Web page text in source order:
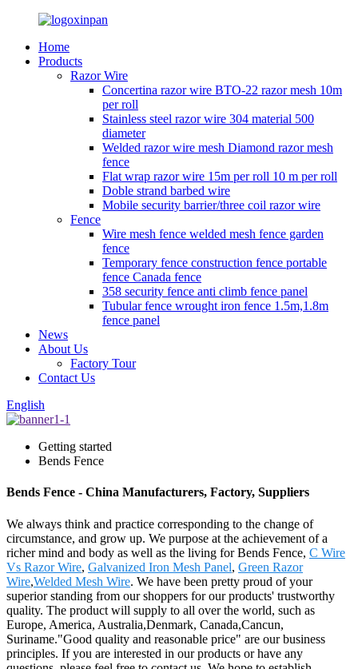
Home
Products
Razor Wire
Concertina razor wire BTO-22 razor mesh 10m
per roll
Stainless steel razor wire 304 material 500
diameter
Welded razor wire mesh Diamond razor mesh
fence
Flat wrap razor wire 15m per roll 10 m per roll
Doble strand barbed wire
Mobile security barrier/three coil razor wire
Fence
Wire mesh fence welded mesh fence garden
fence
Temporary fence construction fence portable
fence Canada fence
358 security fence anti climb fence panel
Tubular fence wrought iron fence 1.5m,1.8m
fence panel
News
About Us
Factory Tour
Contact Us
English
Getting started
Bends Fence
Bends Fence - China Manufacturers, Factory, Suppliers
We always think and practice corresponding to the change of
circumstance, and grow up. We purpose at the achievement of a
richer mind and body as well as the living for Bends Fence, C Wire
Vs Razor Wire, Galvanized Iron Mesh Panel, Green Razor
Wire,Welded Mesh Wire. We have been pretty proud of your
superior standing from our shoppers for our products' trustworthy
quality. The product will supply to all over the world, such as
Europe, America, Australia,Denmark, Canada,Cancun,
Suriname."Good quality and reasonable price" are our business
principles. If you are interested in our products or have any